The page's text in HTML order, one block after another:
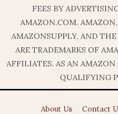
FEES BY
AMAZON.COM.
AMAZONSUPPLY, AND
ARE TRADEMARKS OF
AFFILIATES. AS AN
QUALIFYING
About Us Contact